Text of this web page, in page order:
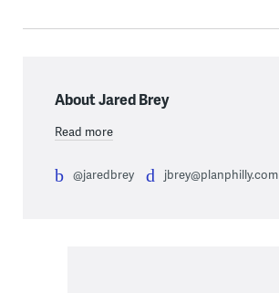
About Jared Brey
Read more
@jaredbrey jbrey@planphilly.com